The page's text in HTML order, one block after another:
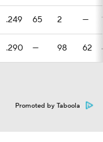
.249 65 2 —
.290 — 98 62
Promoted by Taboola